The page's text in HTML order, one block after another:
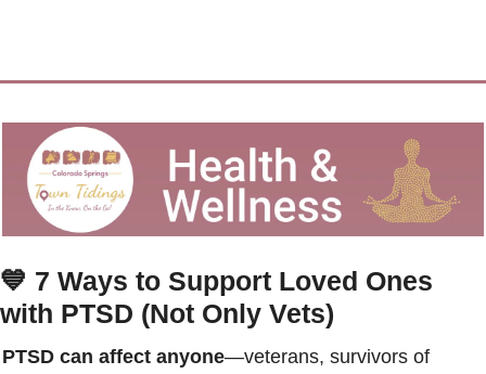
💙 7 Ways to Support Loved Ones
with PTSD (Not Only Vets)
PTSD can affect anyone—veterans, survivors of